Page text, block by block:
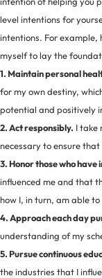
level intentions for
intentions. For example,
myself to lay the
1. Maintain personal
for my own destiny,
potential and positively
2. Act responsibly. I take
necessary to ensure
3. Honor those who have
influenced me and that
how I, in turn, am able to
4. Approach each day
understanding of my
5. Pursue continuous
the industries that I